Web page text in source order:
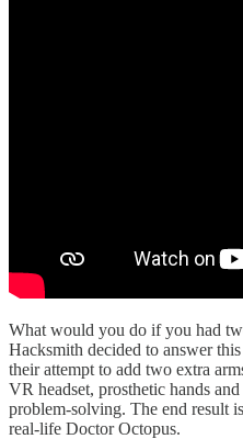
What would you do if you had
Hacksmith decided to answer
their attempt to add two extra
VR headset, prosthetic hands
problem-solving. The end result
real-life Doctor Octopus.